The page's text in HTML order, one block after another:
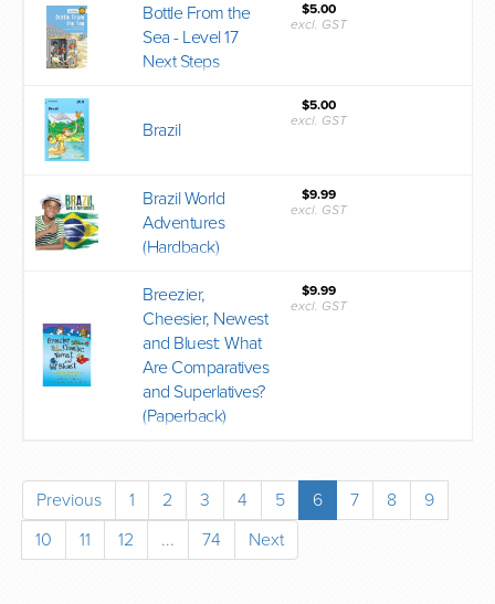
Bottle From the
Sea - Level 17
Next Steps
$5.00
excl. GST
Brazil
$5.00
excl. GST
Brazil World
Adventures
(Hardback)
$9.99
excl. GST
Breezier,
Cheesier, Newest
and Bluest: What
Are Comparatives
and Superlatives?
(Paperback)
$9.99
excl. GST
Previous 1 2 3 4 5 6 7 8
9
10
11 12 ... 74 Next